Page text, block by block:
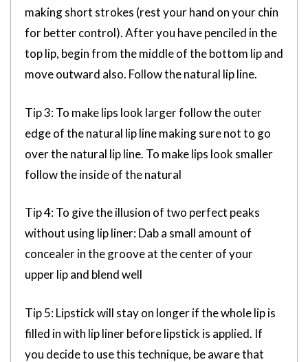
making short strokes (rest your hand on your chin
for better control). After you have penciled in the
top lip, begin from the middle of the bottom lip and
move outward also. Follow the natural lip line.
Tip 3: To make lips look larger follow the outer
edge of the natural lip line making sure not to go
over the natural lip line. To make lips look smaller
follow the inside of the natural
Tip 4: To give the illusion of two perfect peaks
without using lip liner: Dab a small amount of
concealer in the groove at the center of your
upper lip and blend well
Tip 5: Lipstick will stay on longer if the whole lip is
filled in with lip liner before lipstick is applied. If
you decide to use this technique, be aware that